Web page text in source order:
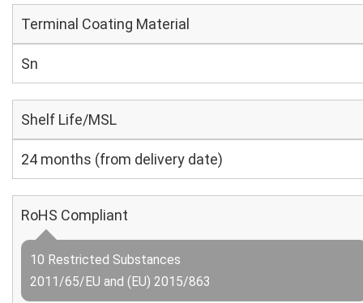
Terminal Coating Material
Sn
Shelf Life/MSL
24 months (from delivery date)
RoHS Compliant
10 Restricted Substances
2011/65/EU and (EU) 2015/863